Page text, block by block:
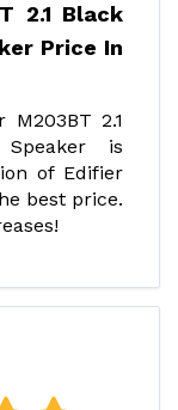
2.1 Black
Price In
2.1
is
of Edifier
best price.